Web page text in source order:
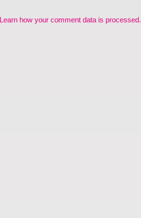
how your comment data is processed.